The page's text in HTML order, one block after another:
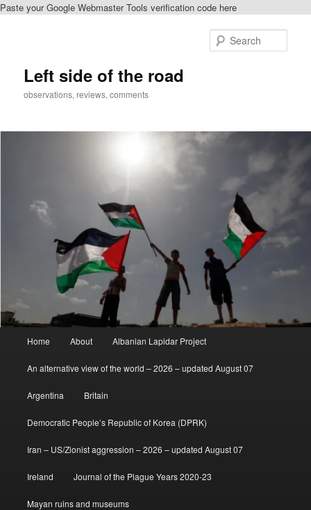
Paste your Google Webmaster Tools verification code here
Left side of the road
observations, reviews, comments
Home About Albanian Lapidar Project
An alternative view of the world – 2026 – updated August 07
Argentina Britain
Democratic People’s Republic of Korea (DPRK)
Iran – US/Zionist aggression – 2026 – updated August 07
Ireland Journal of the Plague Years 2020-23
Mayan ruins and museums